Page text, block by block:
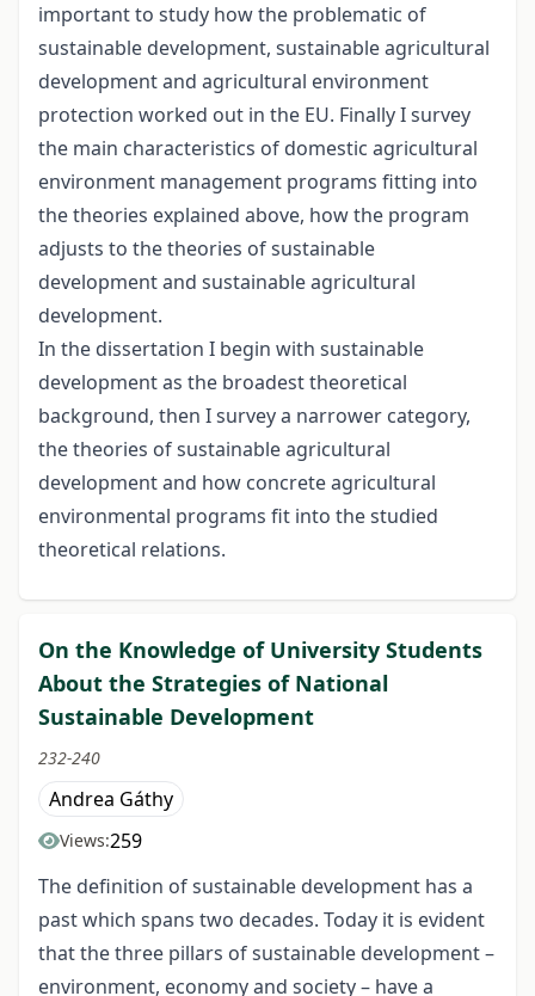
important to study how the problematic of
sustainable development, sustainable agricultural
development and agricultural environment
protection worked out in the EU. Finally I survey
the main characteristics of domestic agricultural
environment management programs fitting into
the theories explained above, how the program
adjusts to the theories of sustainable
development and sustainable agricultural
development.
In the dissertation I begin with sustainable
development as the broadest theoretical
background, then I survey a narrower category,
the theories of sustainable agricultural
development and how concrete agricultural
environmental programs fit into the studied
theoretical relations.
On the Knowledge of University Students
About the Strategies of National
Sustainable Development
232-240
Andrea Gáthy
Views:259
The definition of sustainable development has a
past which spans two decades. Today it is evident
that the three pillars of sustainable development –
environment, economy and society – have a